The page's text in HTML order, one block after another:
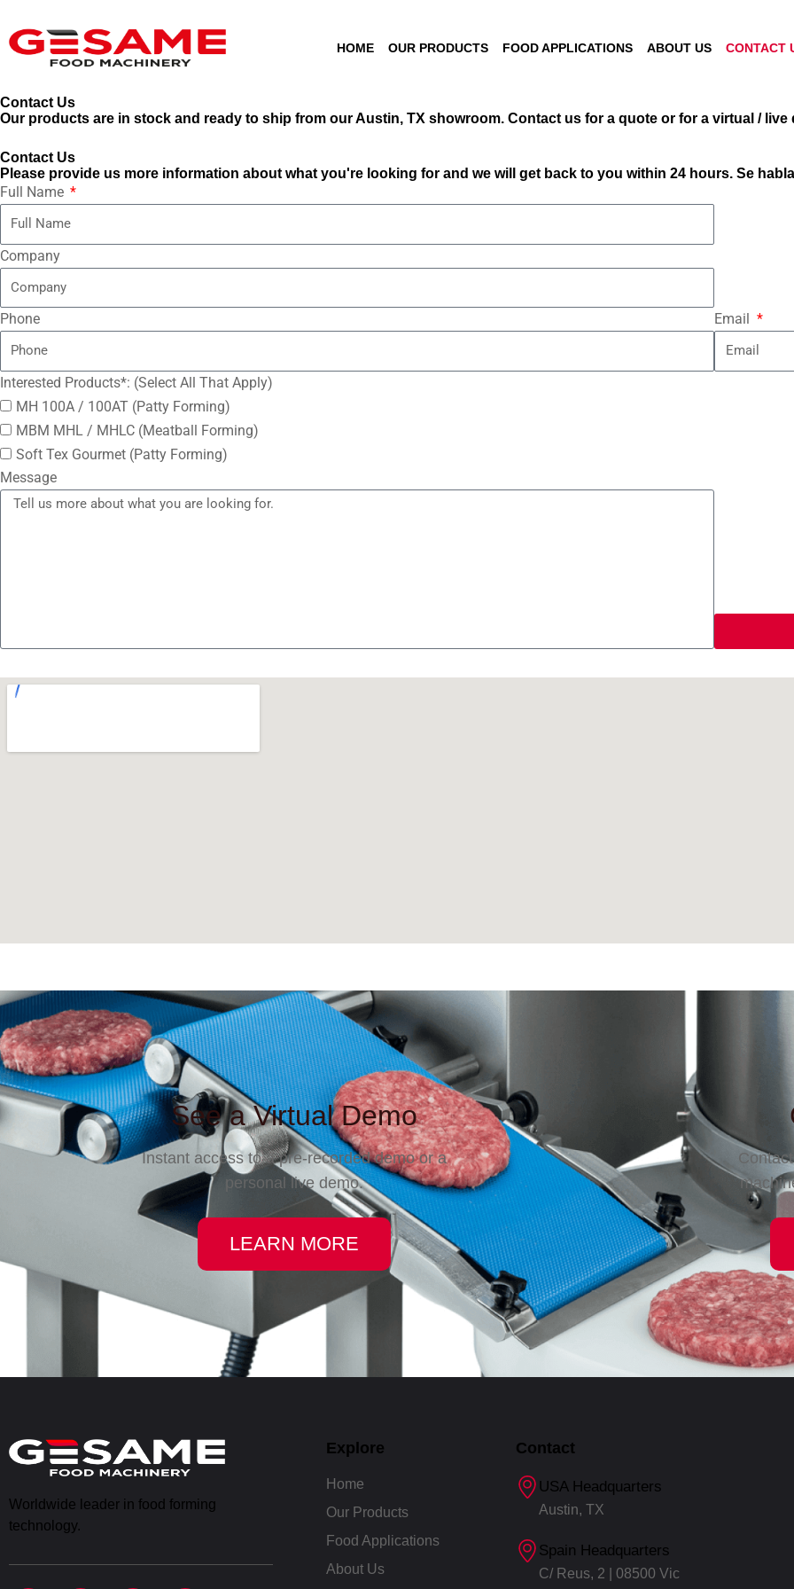
to
content
HOME OUR PRODUCTS FOOD APPLICATIONS ABOUT US CONTACT
Contact Us
Our products are in stock and ready to ship from our Austin, TX showroom. Contact us for a quote or for a virtual / live
Contact Us
Please provide us more information about what you're looking for and we will get back to you within 24 hours. Se
Full Name
Company
Phone Email
Interested Products*: (Select All That Apply)
MH 100A / 100AT (Patty Forming)
MBM MHL / MHLC (Meatball Forming)
Soft Tex Gourmet (Patty Forming)
Message
See a Virtual Demo
Instant access to a pre-recorded demo or a
personal live demo.
LEARN MORE
Worldwide leader in food forming
technology.
Explore
Home
Our Products
Food Applications
About Us
Contact
USA Headquarters
Austin, TX
Spain Headquarters
C/ Reus, 2 | 08500 Vic